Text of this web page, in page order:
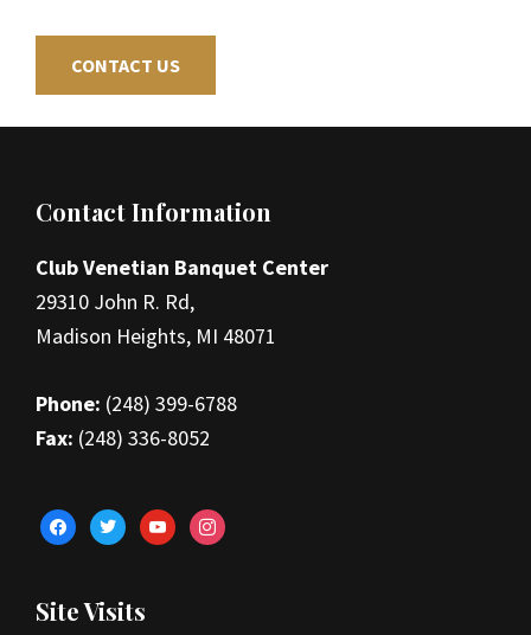
CONTACT US
Footer
Contact Information
Club Venetian Banquet Center
29310 John R. Rd,
Madison Heights, MI 48071
Phone: (248) 399-6788
Fax: (248) 336-8052
facebooktwitteryoutubeinstagram
Site Visits